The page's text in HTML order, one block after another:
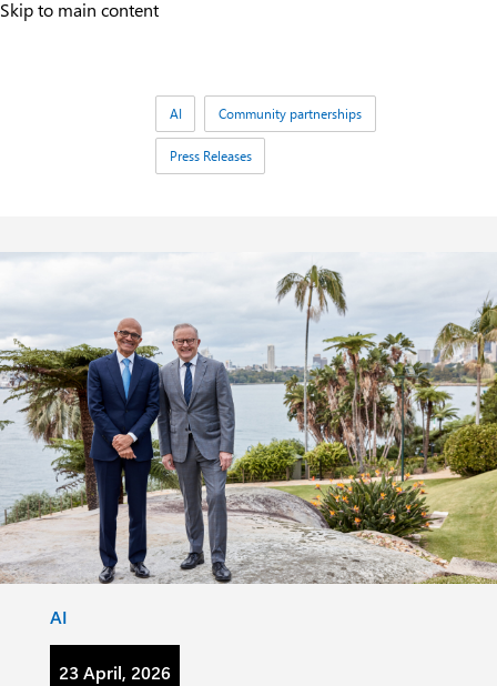
Skip to main content
AI Community partnerships
Press Releases
Category:
AI
23 April, 2026